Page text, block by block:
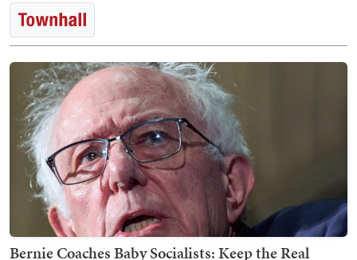
Bernie Coaches Baby Socialists: Keep the Real